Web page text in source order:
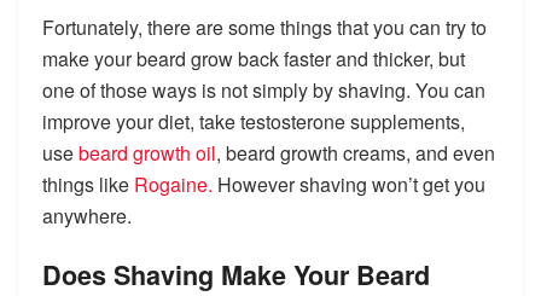
Fortunately, there are some things that you can try to
make your beard grow back faster and thicker, but
one of those ways is not simply by shaving. You can
improve your diet, take testosterone supplements,
usebeard growth oil, beard growth creams, and even
things like Rogaine. However shaving won’t get you
anywhere.
Does Shaving Make Your Beard